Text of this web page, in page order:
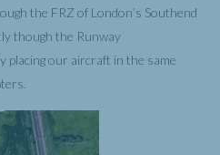
the FRZ of London’s Southend
though the Runway
placing our aircraft in the same